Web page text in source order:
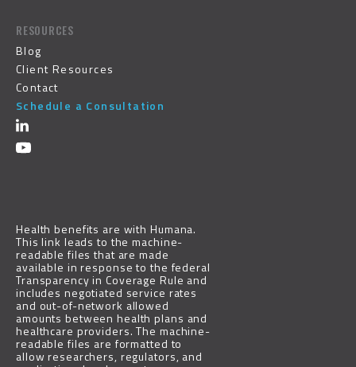
RESOURCES
Blog
Client Resources
Contact
Schedule a Consultation
Health benefits are withHumana.
This link leads to the machine-
readable files that are made
available in response to the federal
Transparency in Coverage Rule and
includes negotiated service rates
and out-of-network allowed
amounts between health plans and
healthcare providers. The machine-
readable files are formatted to
allow researchers, regulators, and